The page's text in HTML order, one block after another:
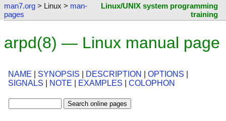
man7.org > Linux > man-
pages
Linux/UNIX system programming
training
arpd(8) — Linux manual page
NAME SYNOPSIS DESCRIPTION OPTIONS
SIGNALS
NOTE EXAMPLES COLOPHON